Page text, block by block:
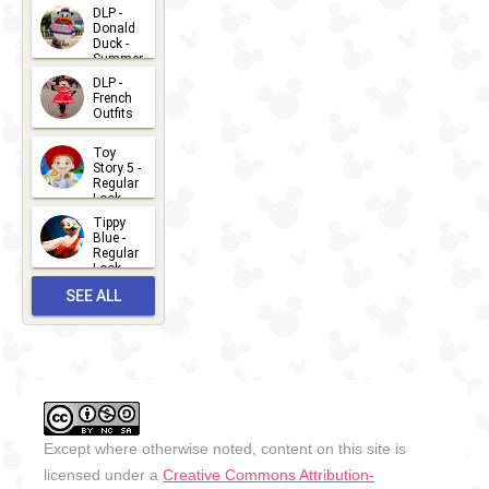
2026-07-
15
DLP -
Donald
Duck -
Summer
- 2026
2026-07-
14
DLP -
French
Outfits
2026-07-
13
Toy
Story 5 -
Regular
Look -
2026
2026-06-
27
Tippy
Blue -
Regular
Look -
2026-05-
27
SEE ALL
Except where otherwise noted, content on this site is
licensed under a Creative Commons Attribution-